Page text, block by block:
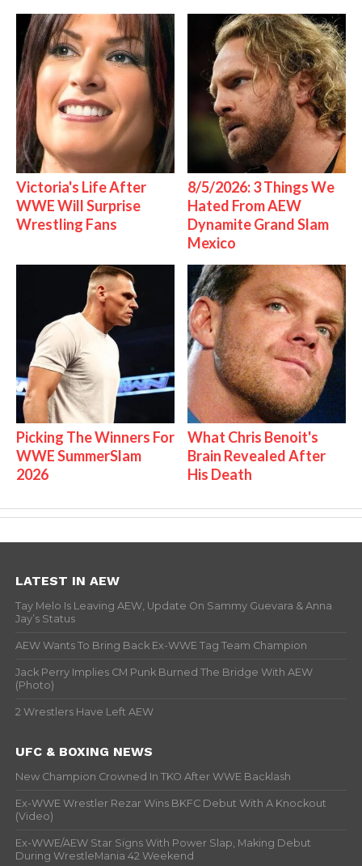
Victoria's Life After
WWE Will Surprise
Wrestling Fans
8/5/2026: 3 Things We
Hated From AEW
Dynamite Grand Slam
Mexico
Picking The Winners For
WWE SummerSlam
2026
What Chris Benoit's
Brain Revealed After
His Death
LATEST IN AEW
Tay Melo Is Leaving AEW, Update On Sammy Guevara & Anna
Jay’s Status
AEW Wants To Bring Back Ex-WWE Tag Team Champion
Jack Perry Implies CM Punk Burned The Bridge With AEW
(Photo)
2 Wrestlers Have Left AEW
UFC & BOXING NEWS
New Champion Crowned In TKO After WWE Backlash
Ex-WWE Wrestler Rezar Wins BKFC Debut With A Knockout
(Video)
Ex-WWE/AEW Star Signs With Power Slap, Making Debut
During WrestleMania 42 Weekend